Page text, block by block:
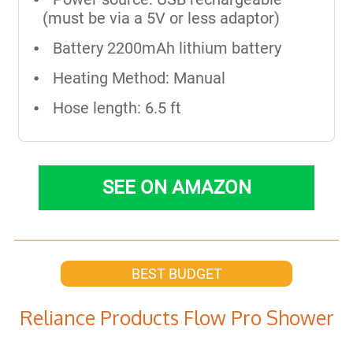
(must be via a 5V or less adaptor)
Battery 2200mAh lithium battery
Heating Method: Manual
Hose length: 6.5 ft
SEE ON AMAZON
BEST BUDGET
Reliance Products Flow Pro Shower